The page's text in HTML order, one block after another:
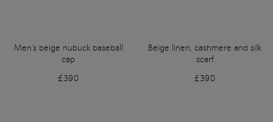
Men's beige nubuck baseball
cap
£390
Beige linen, cashmere and silk
scarf
£390